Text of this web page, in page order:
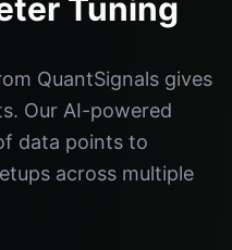
Tuning
QuantSignals gives
Our AI-powered
data points to
across multiple